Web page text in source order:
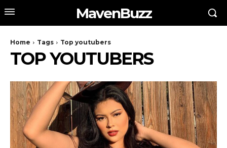
MavenBuzz
Home Tags Top youtubers
TOP YOUTUBERS